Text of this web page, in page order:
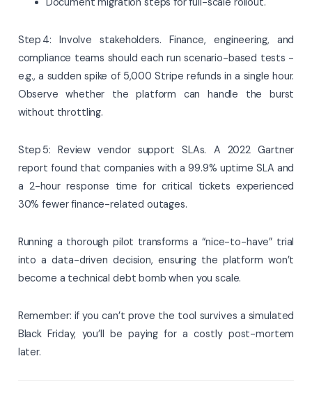
Step 4: Involve stakeholders. Finance, engineering, and
compliance teams should each run scenario-based tests -
e.g., a sudden spike of 5,000 Stripe refunds in a single hour.
Observe whether the platform can handle the burst
without throttling.
Step 5: Review vendor support SLAs. A 2022 Gartner
report found that companies with a 99.9% uptime SLA and
a 2-hour response time for critical tickets experienced
30% fewer finance-related outages.
Running a thorough pilot transforms a “nice-to-have” trial
into a data-driven decision, ensuring the platform won’t
become a technical debt bomb when you scale.
Remember: if you can’t prove the tool survives a simulated
Black Friday, you’ll be paying for a costly post-mortem
later.